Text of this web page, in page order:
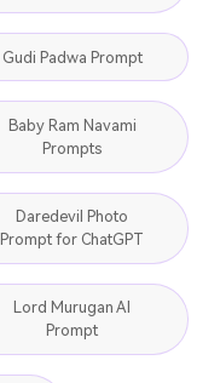
Gudi Padwa Prompt
Baby Ram Navami
Prompts
Daredevil Photo
Prompt for ChatGPT
Lord Murugan AI
Prompt